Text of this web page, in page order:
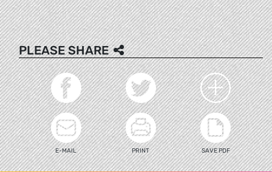
PLEASE SHARE
E-MAIL PRINT SAVE PDF